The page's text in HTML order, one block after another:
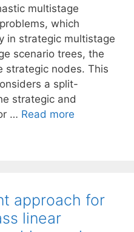
multistage
which
in strategic multistage
scenario trees, the
strategic nodes. This
a split-
strategic and
… Read more
approach for
linear